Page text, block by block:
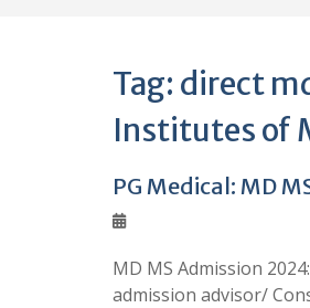
Tag: direct
Institutes of
PG Medical: MD
MD MS Admission
admission advisor/